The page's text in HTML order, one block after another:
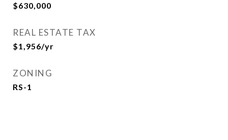
$630,000
REAL ESTATE TAX
$1,956/yr
ZONING
RS-1